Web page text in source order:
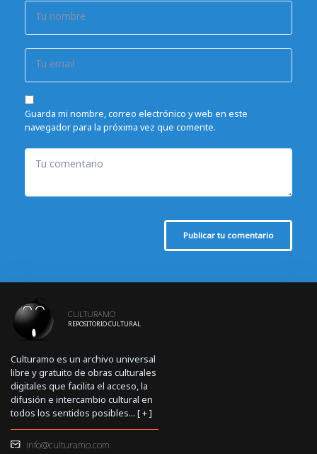
Tu nombre
Tu email
Guarda mi nombre, correo electrónico y web en este
navegador para la próxima vez que comente.
Tu comentario
Publicar tu comentario
CULTURAMO
REPOSITORIO CULTURAL
Culturamo es un archivo universal
libre y gratuito de obras culturales
digitales que facilita el acceso, la
difusión e intercambio cultural en
todos los sentidos posibles... [+]
info@culturamo.com